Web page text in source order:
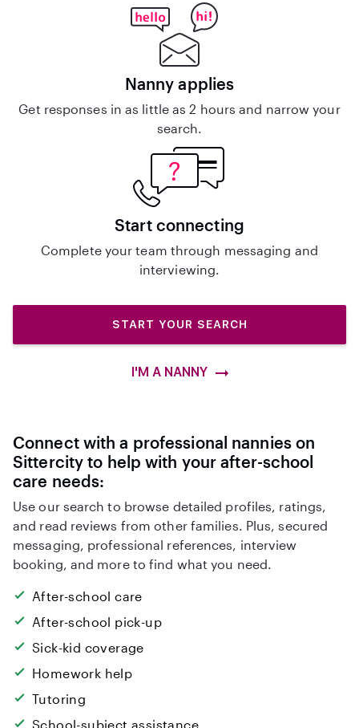
Nanny applies
Get responses in as little as 2 hours and narrow your
search.
Start connecting
Complete your team through messaging and
interviewing.
START YOUR SEARCH
I'M A NANNY
Connect with a professional nannies on
Sittercity to help with your after-school
care needs:
Use our search to browse detailed profiles, ratings,
and read reviews from other families. Plus, secured
messaging, professional references, interview
booking, and more to find what you need.
After-school care
After-school pick-up
Sick-kid coverage
Homework help
Tutoring
School-subject assistance